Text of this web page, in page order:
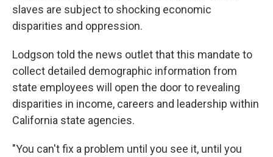
slaves are subject to shocking economic
disparities and oppression.
Lodgson told the news outlet that this mandate to
collect detailed demographic information from
state employees will open the door to revealing
disparities in income, careers and leadership within
California state agencies.
"You can't fix a problem until you see it, until you